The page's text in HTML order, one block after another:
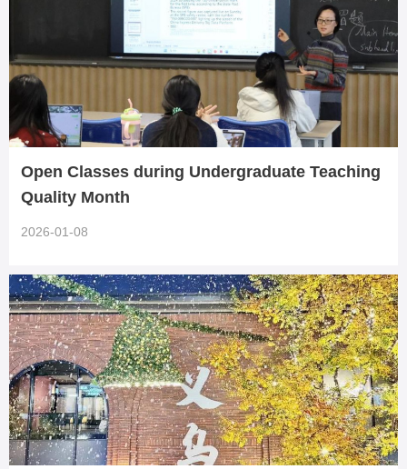
Open Classes during Undergraduate Teaching
Quality Month
2026-01-08